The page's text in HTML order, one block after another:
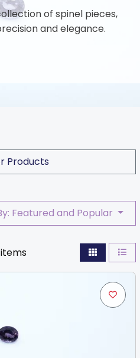
of spinel pieces,
and elegance.
Products
Featured and Popular